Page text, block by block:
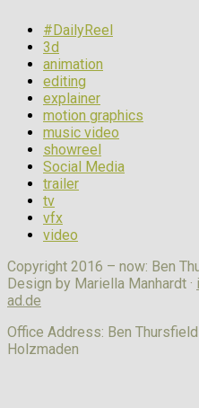
#DailyReel
3d
animation
editing
explainer
motion graphics
music video
showreel
Social Media
trailer
tv
vfx
video
Copyright 2016 – now: Ben
Design by Mariella Manhardt ·
ad.de
Office Address: Ben Thursfield
Holzmaden